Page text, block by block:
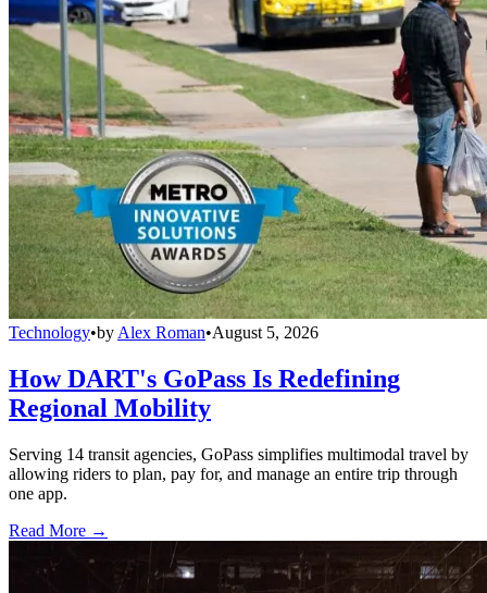
Technology•by Alex Roman•August 5, 2026
How DART's GoPass Is Redefining
Regional Mobility
Serving 14 transit agencies, GoPass simplifies multimodal travel by
allowing riders to plan, pay for, and manage an entire trip through
one app.
Read More →